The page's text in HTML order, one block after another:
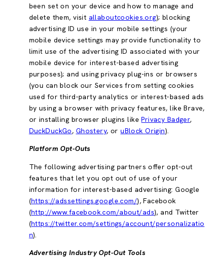
been set on your device and how to manage and
delete them, visit allaboutcookies.org); blocking
advertising ID use in your mobile settings (your
mobile device settings may provide functionality to
limit use of the advertising ID associated with your
mobile device for interest-based advertising
purposes); and using privacy plug-ins or browsers
(you can block our Services from setting cookies
used for third-party analytics or interest-based ads
by using a browser with privacy features, like Brave,
or installing browser plugins likePrivacy Badger,
DuckDuckGo, Ghostery, oruBlock Origin).
Platform Opt-Outs
The following advertising partners offer opt-out
features that let you opt out of use of your
information for interest-based advertising: Google
(https://adssettings.google.com/), Facebook
(http://www.facebook.com/about/ads), and Twitter
(https://twitter.com/settings/account/personalizatio
n).
Advertising Industry Opt-Out Tools